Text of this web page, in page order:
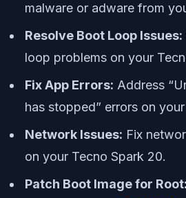
malware or adware from
Resolve Boot Loop Issues:
loop problems on your
Fix App Errors: Address
has stopped” errors on
Network Issues: Fix
on your Tecno Spark 20.
Patch Boot Image for Root: